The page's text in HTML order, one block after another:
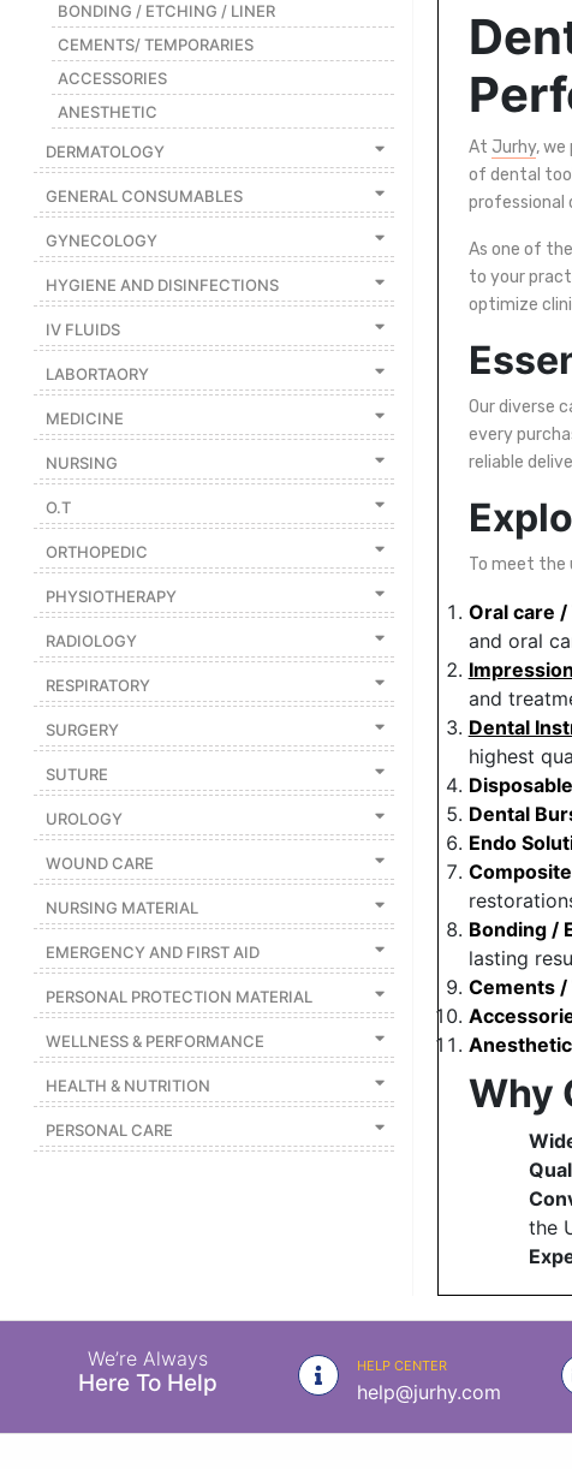
EMERGENCY
AND FIRST
AID
|
ALL
PRODUCTS
|
DEALS
LIST
ALL
CATEGORIES
Featured
Brands
New
Releases
Sign
in/Sign
up
BONDING / ETCHING / LINER
CEMENTS/ TEMPORARIES
ACCESSORIES
ANESTHETIC
DERMATOLOGY
GENERAL CONSUMABLES
GYNECOLOGY
HYGIENE AND DISINFECTIONS
IV FLUIDS
LABORTAORY
MEDICINE
NURSING
O.T
ORTHOPEDIC
PHYSIOTHERAPY
RADIOLOGY
RESPIRATORY
SURGERY
SUTURE
UROLOGY
WOUND CARE
NURSING MATERIAL
EMERGENCY AND FIRST AID
PERSONAL PROTECTION MATERIAL
WELLNESS & PERFORMANCE
HEALTH & NUTRITION
PERSONAL CARE
At Jurhy, we
of dental
professional
As one of
to your
optimize
Our diverse
every
reliable
To meet the
Oral care
and oral
and
Dental
highest
Dental
Endo
Bonding /
lasting
Cements
Why
the
We’re Always
Here To Help
HELP CENTER
help@jurhy.com